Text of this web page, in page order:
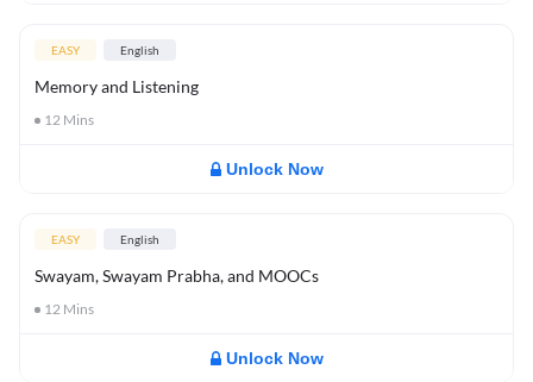
EASY English
Memory and Listening
12 Mins
Unlock Now
EASY English
Swayam, Swayam Prabha, and MOOCs
12 Mins
Unlock Now